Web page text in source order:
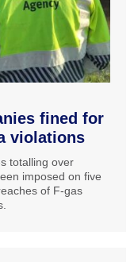
fined for
violations
totalling over
imposed on five
of F-gas